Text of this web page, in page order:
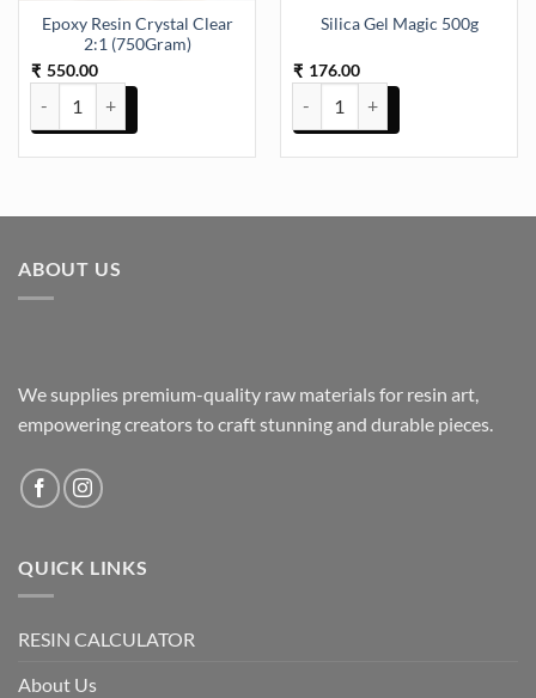
Epoxy Resin Crystal Clear
2:1 (750Gram)
₹ 550.00
Epoxy Resin Crystal Clear 2:1 (750Gram) quantity
Silica Gel Magic 500g
₹ 176.00
Silica Gel Magic 500g quantity
ABOUT US
We supplies premium-quality raw materials for resin art,
empowering creators to craft stunning and durable pieces.
QUICK LINKS
RESIN CALCULATOR
About Us